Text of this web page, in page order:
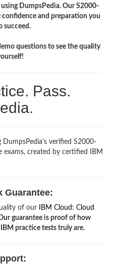
DumpsPedia. Our S2000-
and preparation you
succeed.
questions to see the quality
Pass.
verified S2000-
exams, created by certified IBM
Guarantee:
of our
IBM Cloud: Cloud
guarantee is proof of how
practice tests truly are.